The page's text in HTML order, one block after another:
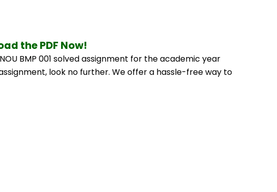
the PDF Now!
BMP 001 solved assignment for the academic year
look no further. We offer a hassle-free way to